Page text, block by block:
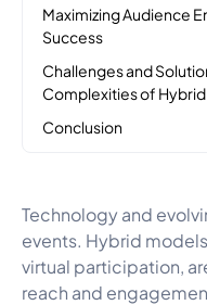
Maximizing Audience
Success
Challenges and
Complexities of
Conclusion
Technology and
events. Hybrid
virtual participation,
reach and